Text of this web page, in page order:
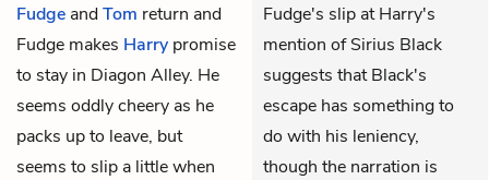
Fudge andTom return and
Fudge makes Harry promise
to stay in Diagon Alley. He
seems oddly cheery as he
packs up to leave, but
seems to slip a little when
Fudge's slip at Harry's
mention of Sirius Black
suggests that Black's
escape has something to
do with his leniency,
though the narration is